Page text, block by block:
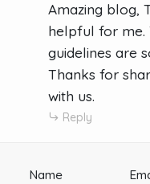
Amazing blog,
helpful for me.
guidelines are
Thanks for
with us.
Reply
Name